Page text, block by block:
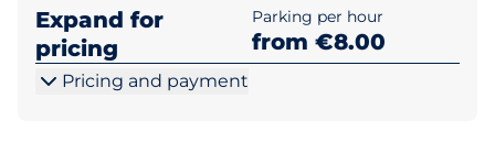
Expand for
pricing
Parking per hour
from €8.00
Pricing and payment